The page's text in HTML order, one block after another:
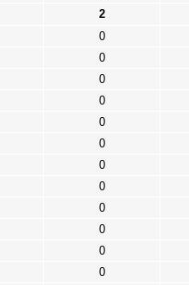
2
0
0
0
0
0
0
0
0
0
0
0
0